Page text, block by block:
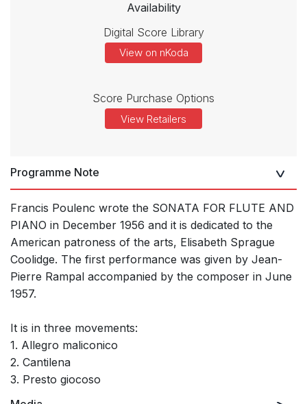
Availability
Digital Score Library
View on nKoda
Score Purchase Options
View Retailers
Programme Note
Francis Poulenc wrote the SONATA FOR FLUTE AND
PIANO in December 1956 and it is dedicated to the
American patroness of the arts, Elisabeth Sprague
Coolidge. The first performance was given by Jean-
Pierre Rampal accompanied by the composer in June
1957.
It is in three movements:
1. Allegro maliconico
2. Cantilena
3. Presto giocoso